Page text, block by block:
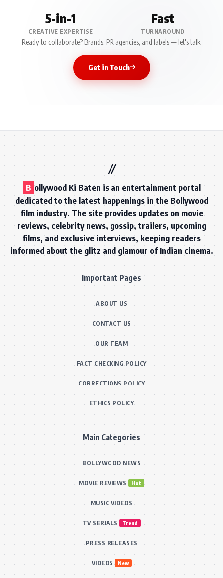
5-in-1
CREATIVE EXPERTISE
Fast
TURNAROUND
Ready to collaborate? Brands, PR agencies, and labels — let's talk.
Get in Touch
B ollywood Ki Baten is an entertainment portal
dedicated to the latest happenings in the Bollywood
film industry. The site provides updates on movie
reviews, celebrity news, gossip, trailers, upcoming
films, and exclusive interviews, keeping readers
informed about the glitz and glamour of Indian cinema.
Important Pages
ABOUT US
CONTACT US
OUR TEAM
FACT CHECKING POLICY
CORRECTIONS POLICY
ETHICS POLICY
Main Categories
BOLLYWOOD NEWS
MOVIE REVIEWS Hot
MUSIC VIDEOS
TV SERIALS Trend
PRESS RELEASES
VIDEOS New